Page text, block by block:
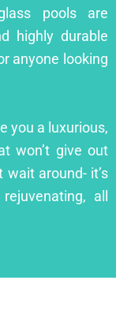
pools are
highly durable
anyone looking
you a luxurious,
won’t give out
wait around- it’s
all